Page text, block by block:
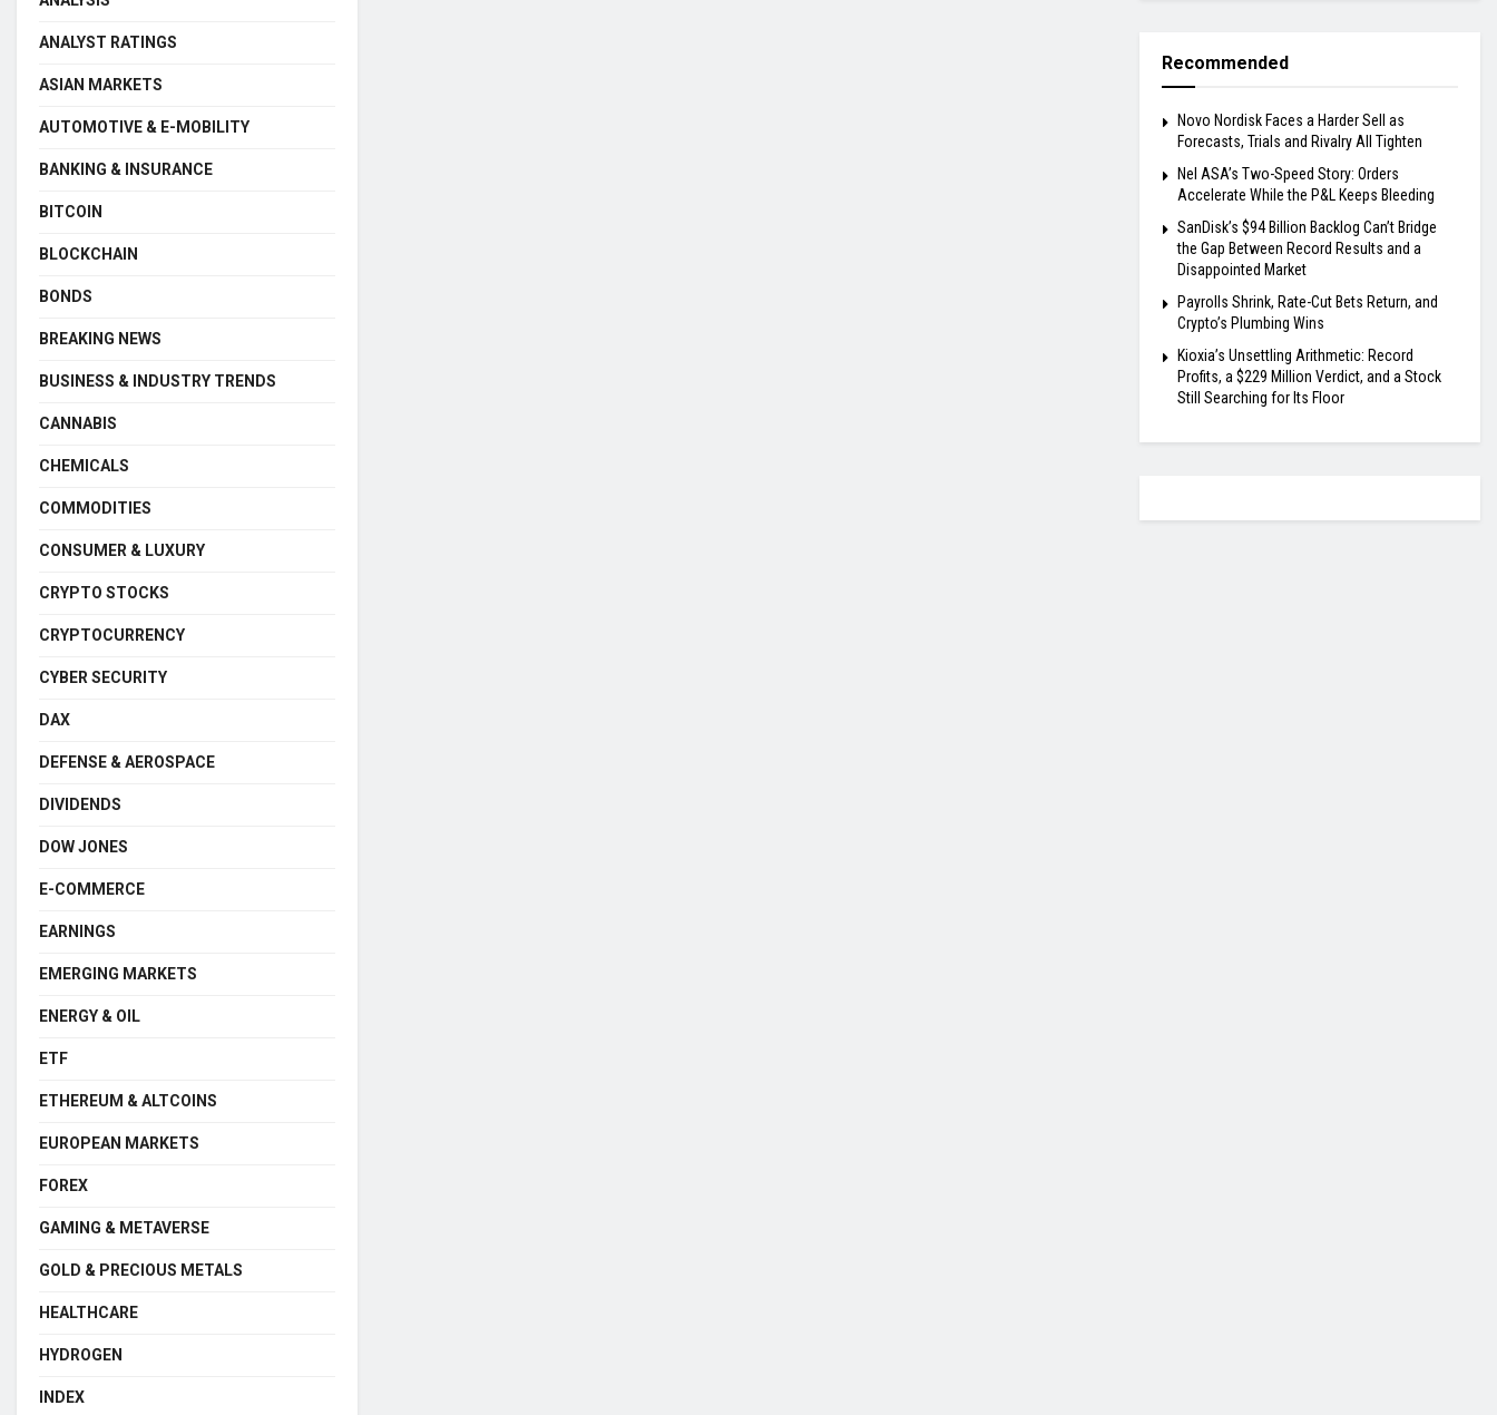
ANALYST RATINGS
ASIAN MARKETS
AUTOMOTIVE & E-MOBILITY
BANKING & INSURANCE
BITCOIN
BLOCKCHAIN
BONDS
BREAKING NEWS
BUSINESS & INDUSTRY TRENDS
CANNABIS
CHEMICALS
COMMODITIES
CONSUMER & LUXURY
CRYPTO STOCKS
CRYPTOCURRENCY
CYBER SECURITY
DAX
DEFENSE & AEROSPACE
DIVIDENDS
DOW JONES
E-COMMERCE
EARNINGS
EMERGING MARKETS
ENERGY & OIL
ETF
ETHEREUM & ALTCOINS
EUROPEAN MARKETS
FOREX
GAMING & METAVERSE
GOLD & PRECIOUS METALS
HEALTHCARE
HYDROGEN
INDEX
Recommended
Novo Nordisk Faces a Harder Sell as
Forecasts, Trials and Rivalry All Tighten
Nel ASA’s Two-Speed Story: Orders
Accelerate While the P&L Keeps Bleeding
SanDisk’s $94 Billion Backlog Can’t Bridge
the Gap Between Record Results and a
Disappointed Market
Payrolls Shrink, Rate-Cut Bets Return, and
Crypto’s Plumbing Wins
Kioxia’s Unsettling Arithmetic: Record
Profits, a $229 Million Verdict, and a Stock
Still Searching for Its Floor